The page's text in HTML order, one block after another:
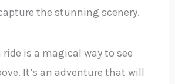
the stunning scenery.
is a magical way to see
It’s an adventure that will